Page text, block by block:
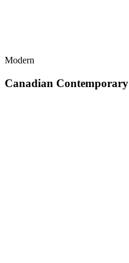
Modern
Canadian Contemporary